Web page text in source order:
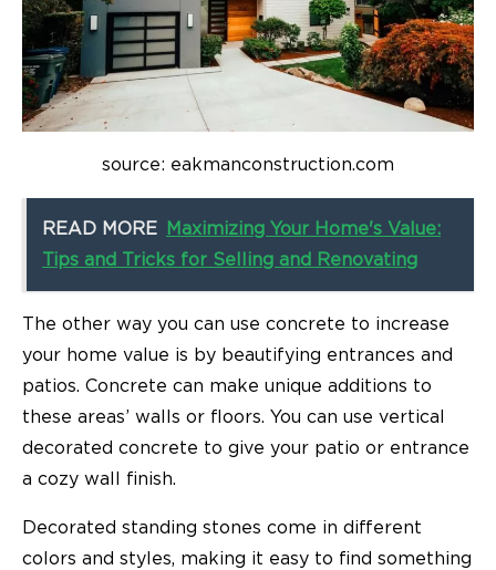
source: eakmanconstruction.com
READ MORE
Maximizing Your Home's Value:
Tips and Tricks for Selling and Renovating
The other way you can use concrete to increase
your home value is by beautifying entrances and
patios. Concrete can make unique additions to
these areas’ walls or floors. You can use vertical
decorated concrete to give your patio or entrance
a cozy wall finish.
Decorated standing stones come in different
colors and styles, making it easy to find something